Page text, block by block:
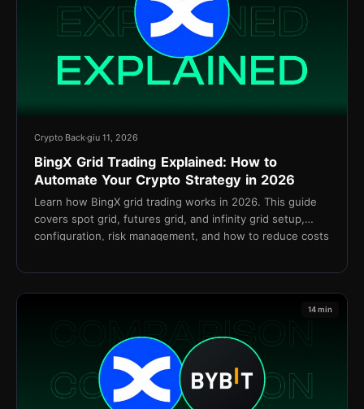
Crypto Backgiu 11, 2026
BingX Grid Trading Explained: How to
Automate Your Crypto Strategy in 2026
Learn how BingX grid trading works in 2026. This guide
covers spot grid, futures grid, and infinity grid setup,
configuration, risk management, and how to reduce costs
14 min